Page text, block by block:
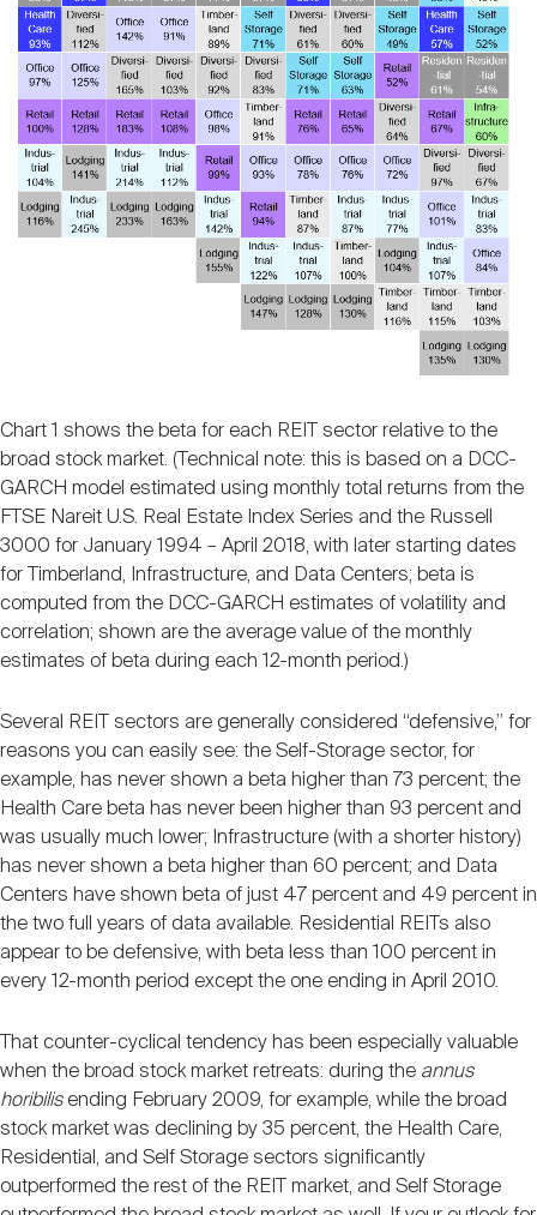
Chart 1 shows the beta for each REIT sector relative to the
broad stock market. (Technical note: this is based on a DCC-
GARCH model estimated using monthly total returns from the
FTSE Nareit U.S. Real Estate Index Series and the Russell
3000 for January 1994 – April 2018, with later starting dates
for Timberland, Infrastructure, and Data Centers; beta is
computed from the DCC-GARCH estimates of volatility and
correlation; shown are the average value of the monthly
estimates of beta during each 12-month period.)
Several REIT sectors are generally considered “defensive,” for
reasons you can easily see: the Self-Storage sector, for
example, has never shown a beta higher than 73 percent; the
Health Care beta has never been higher than 93 percent and
was usually much lower; Infrastructure (with a shorter history)
has never shown a beta higher than 60 percent; and Data
Centers have shown beta of just 47 percent and 49 percent in
the two full years of data available. Residential REITs also
appear to be defensive, with beta less than 100 percent in
every 12-month period except the one ending in April 2010.
That counter-cyclical tendency has been especially valuable
when the broad stock market retreats: during the annus
horibilisending February 2009, for example, while the broad
stock market was declining by 35 percent, the Health Care,
Residential, and Self Storage sectors significantly
outperformed the rest of the REIT market, and Self Storage